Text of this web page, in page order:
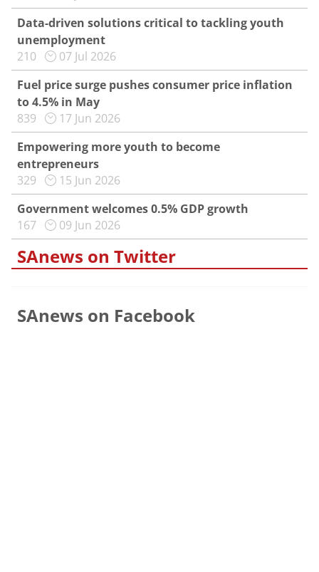
Data-driven solutions critical to tackling youth
unemployment
210
07 Jul 2026
Fuel price surge pushes consumer price inflation
to 4.5% in May
839
17 Jun 2026
Empowering more youth to become
entrepreneurs
329
15 Jun 2026
Government welcomes 0.5% GDP growth
167
09 Jun 2026
SAnews on Twitter
SAnews on Facebook